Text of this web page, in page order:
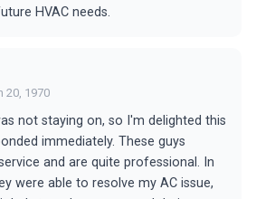
HVAC needs.
20, 1970
not staying on, so I'm delighted this
immediately. These guys
and are quite professional. In
were able to resolve my AC issue,